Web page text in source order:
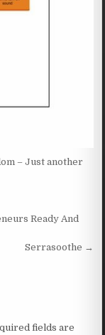
– Just another
Ready And
Serrasoothe →
fields are